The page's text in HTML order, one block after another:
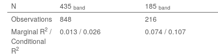
N
435 band 185 band
Observations 848
216
Marginal R2/
Conditional
R2
0.013 / 0.026 0.074 / 0.107